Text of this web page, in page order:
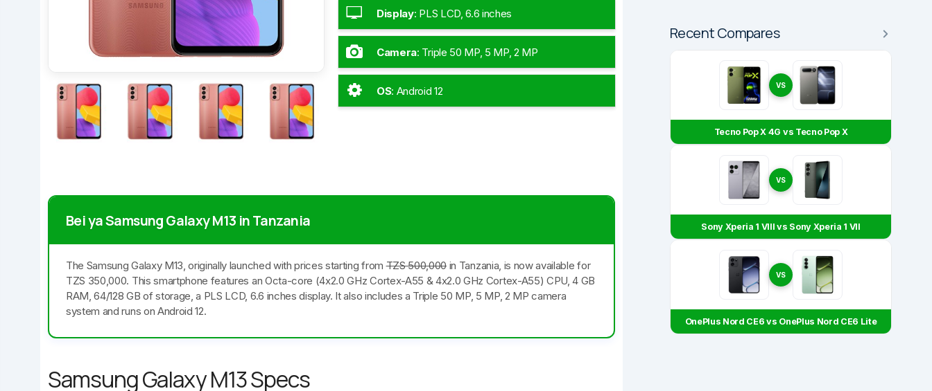
Display: PLS LCD, 6.6 inches
Camera: Triple 50 MP, 5 MP, 2 MP
OS: Android 12
Bei ya Samsung Galaxy M13 in Tanzania
The Samsung Galaxy M13, originally launched with prices starting fromTZS 500,000 in Tanzania, is now available for
TZS 350,000. This smartphone features an Octa-core (4x2.0 GHz Cortex-A55 & 4x2.0 GHz Cortex-A55) CPU, 4 GB
RAM, 64/128 GB of storage, a PLS LCD, 6.6 inches display. It also includes a Triple 50 MP, 5 MP, 2 MP camera
system and runs on Android 12.
Samsung Galaxy M13 Specs
Recent Compares
VS
Tecno Pop X 4G vs Tecno Pop X
VS
Sony Xperia 1 VIII vs Sony Xperia 1 VII
VS
OnePlus Nord CE6 vs OnePlus Nord CE6 Lite